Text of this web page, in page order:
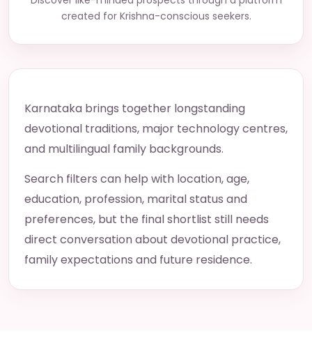
created for Krishna-conscious seekers.
Karnataka brings together longstanding
devotional traditions, major technology centres,
and multilingual family backgrounds.
Search filters can help with location, age,
education, profession, marital status and
preferences, but the final shortlist still needs
direct conversation about devotional practice,
family expectations and future residence.